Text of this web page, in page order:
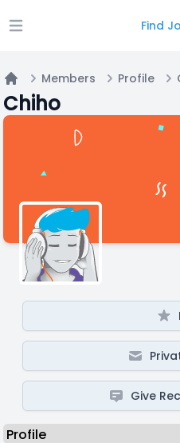
Open main menu Find
Home
Members Profile
Chiho
Give